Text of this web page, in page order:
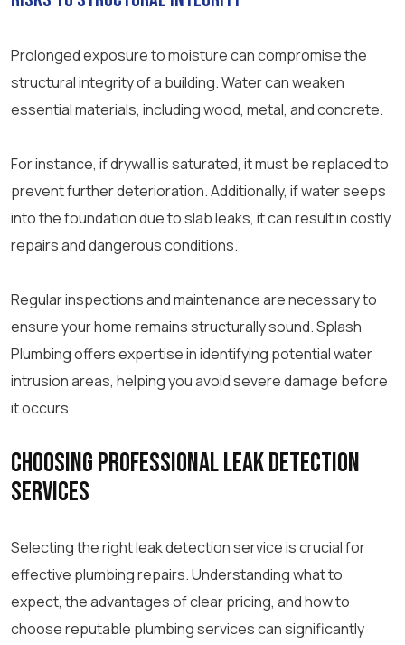
Prolonged exposure to moisture can compromise the
structural integrity of a building. Water can weaken
essential materials, including wood, metal, and concrete.
For instance, if drywall is saturated, it must be replaced to
prevent further deterioration. Additionally, if water seeps
into the foundation due to slab leaks, it can result in costly
repairs and dangerous conditions.
Regular inspections and maintenance are necessary to
ensure your home remains structurally sound. Splash
Plumbing offers expertise in identifying potential water
intrusion areas, helping you avoid severe damage before
it occurs.
Choosing Professional Leak Detection
Services
Selecting the right leak detection service is crucial for
effective plumbing repairs. Understanding what to
expect, the advantages of clear pricing, and how to
choose reputable plumbing services can significantly